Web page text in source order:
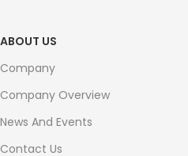
ABOUT US
Company
Company Overview
News And Events
Contact Us